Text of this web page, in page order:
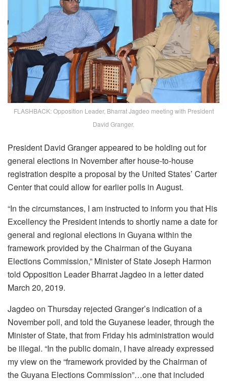
FLASHBACK: Opposition Leader, Bharrat Jagdeo meeting with President
David Granger.
President David Granger appeared to be holding out for
general elections in November after house-to-house
registration despite a proposal by the United States’ Carter
Center that could allow for earlier polls in August.
“In the circumstances, I am instructed to inform you that His
Excellency the President intends to shortly name a date for
general and regional elections in Guyana within the
framework provided by the Chairman of the Guyana
Elections Commission,” Minister of State Joseph Harmon
told Opposition Leader Bharrat Jagdeo in a letter dated
March 20, 2019.
Jagdeo on Thursday rejected Granger’s indication of a
November poll, and told the Guyanese leader, through the
Minister of State, that from Friday his administration would
be illegal. “In the public domain, I have already expressed
my view on the “framework provided by the Chairman of
the Guyana Elections Commission”…one that included